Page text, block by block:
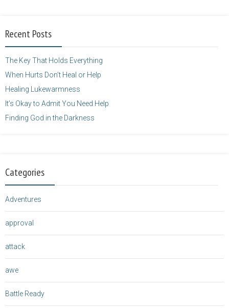
height="125" />
Recent Posts
The Key That Holds Everything
When Hurts Don’t Heal or Help
Healing Lukewarmness
It’s Okay to Admit You Need Help
Finding God in the Darkness
Categories
Adventures
approval
attack
awe
Battle Ready